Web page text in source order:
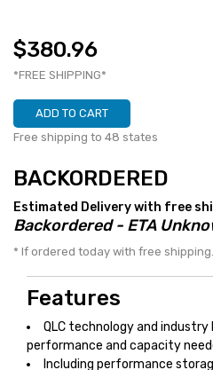
$380.96
*FREE SHIPPING*
ADD TO CART
Free shipping to 48 states
BACKORDERED
Estimated Delivery with free
Backordered - ETA
* If ordered today with free shipping.
Features
QLC technology and industry
performance and capacity
Including performance